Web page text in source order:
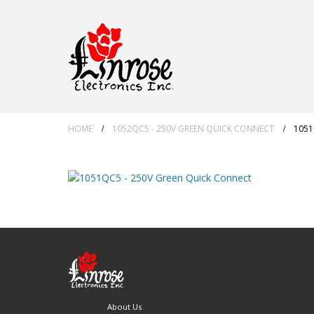
HOME 1052QC5 - 250V GREEN QUICK CONNECT
About Us